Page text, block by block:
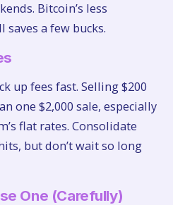
Bitcoin’s less
a few bucks.
up fees fast. Selling $200
one $2,000 sale, especially
flat rates. Consolidate
but don’t wait so long
One (Carefully)